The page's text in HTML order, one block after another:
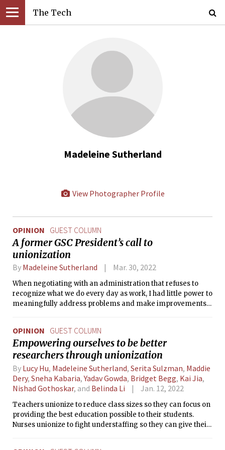
The Tech
Madeleine Sutherland
View Photographer Profile
OPINION GUEST COLUMN
A former GSC President’s call to
unionization
By Madeleine Sutherland Mar. 30, 2022
When negotiating with an administration that refuses to
recognize what we do every day as work, I had little power to
meaningfully address problems and make improvements
OPINION GUEST COLUMN
Empowering ourselves to be better
researchers through unionization
By Lucy Hu, Madeleine Sutherland, Serita Sulzman, Maddie
Dery, Sneha Kabaria,Yadav Gowda, Bridget Begg, Kai Jia,
Nishad Gothoskar, and Belinda Li Jan. 12, 2022
Teachers unionize to reduce class sizes so they can focus on
providing the best education possible to their students.
Nurses unionize to fight understaffing so they can give their